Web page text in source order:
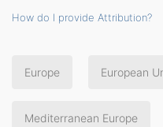
How do I provide Attribution?
Europe European
Mediterranean Europe